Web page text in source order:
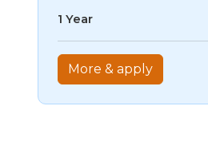
1 Year
More & apply